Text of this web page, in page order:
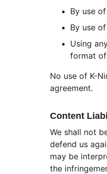
By use
By use
Using
format
No use of K-
agreement.
Content
We shall not
defend us
may be
the